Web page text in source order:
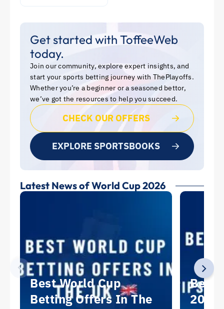
Get started with ToffeeWeb
today.
Join our community, explore expert insights, and
start your sports betting journey with ThePlayoffs.
Whether you’re a beginner or a seasoned bettor,
we’ve got the resources to help you succeed.
CHECK OUR OFFERS
EXPLORE SPORTSBOOKS
Latest News of World Cup 2026
Best World Cup
Betting Offers In The
Best